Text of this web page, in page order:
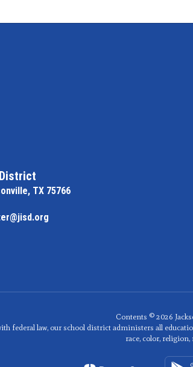
TX 75766
Contents © 2026
federal law, our school district administers all
race, color,